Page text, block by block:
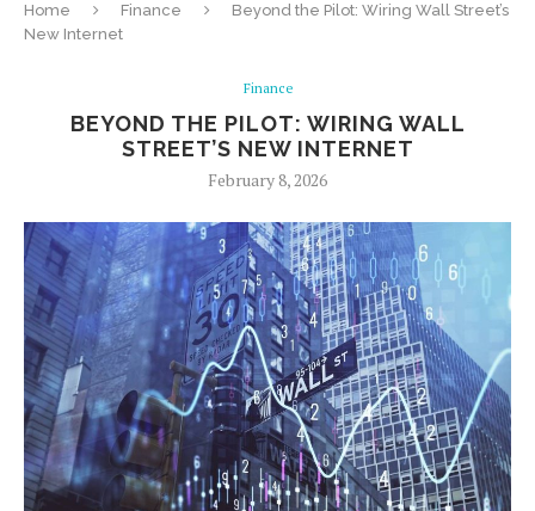
Home Finance
Beyond the Pilot: Wiring Wall Street’s
New Internet
Finance
BEYOND THE PILOT: WIRING WALL
STREET’S NEW INTERNET
February 8, 2026